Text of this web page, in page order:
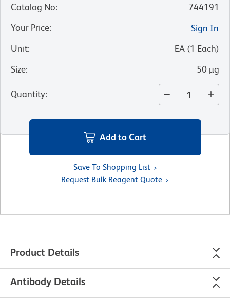
Catalog No:
744191
Your Price:
Sign In
Unit: EA (1 Each)
Size: 50 µg
Quantity:
Add to Cart
Save To Shopping List
Request Bulk Reagent Quote
Product Details
Antibody Details